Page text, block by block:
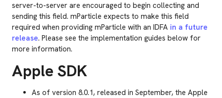
server-to-server are encouraged to begin collecting and
sending this field. mParticle expects to make this field
required when providing mParticle with an IDFA in a future
release. Please see the implementation guides below for
more information.
Apple SDK
As of version 8.0.1, released in September, the Apple